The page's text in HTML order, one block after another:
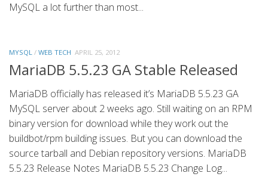
MySQL a lot further than most...
MYSQL / WEB TECH APRIL 25, 2012
MariaDB 5.5.23 GA Stable Released
MariaDB officially has released it’s MariaDB 5.5.23 GA
MySQL server about 2 weeks ago. Still waiting on an RPM
binary version for download while they work out the
buildbot/rpm building issues. But you can download the
source tarball and Debian repository versions. MariaDB
5.5.23 Release Notes MariaDB 5.5.23 Change Log...